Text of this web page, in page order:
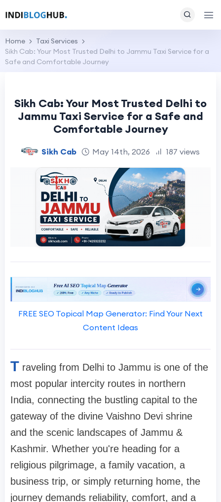
Home
Taxi Services
Sikh Cab: Your Most Trusted Delhi to Jammu Taxi Service for a
Safe and Comfortable Journey
Sikh Cab: Your Most Trusted Delhi to
Jammu Taxi Service for a Safe and
Comfortable Journey
Sikh Cab May 14th, 2026 187 views
FREE SEO Topical Map Generator: Find Your Next
Content Ideas
T raveling from Delhi to Jammu is one of the
most popular intercity routes in northern
India, connecting the bustling capital to the
gateway of the divine Vaishno Devi shrine
and the scenic landscapes of Jammu &
Kashmir. Whether you're heading for a
religious pilgrimage, a family vacation, a
business trip, or simply returning home, the
journey demands reliability, comfort, and a